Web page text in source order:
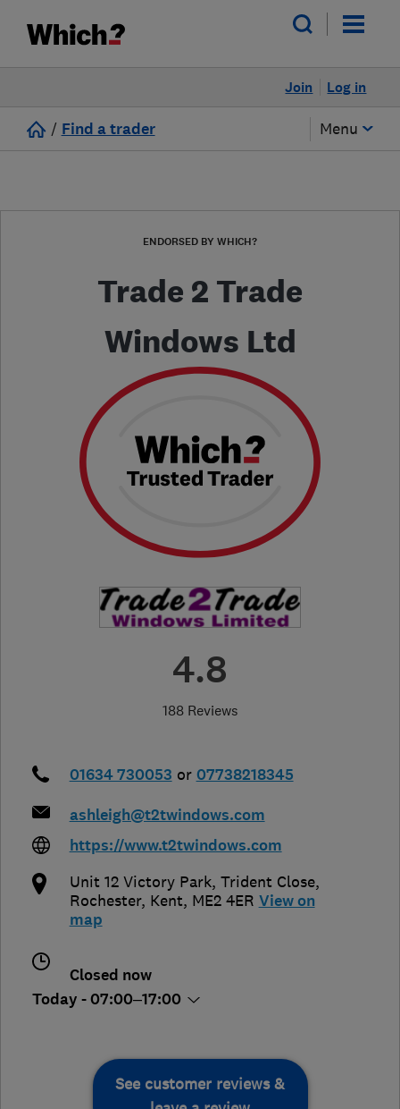
Log in
Join
/ Find a trader Menu
ENDORSED BY WHICH?
Trade 2 Trade
Windows Ltd
4.8
188 Reviews
01634 730053 or 07738218345
ashleigh@t2twindows.com
https://www.t2twindows.com
Unit 12 Victory Park, Trident Close,
Rochester, Kent, ME2 4ER View on
map
Closed now
Today - 07:00–17:00
See customer reviews &